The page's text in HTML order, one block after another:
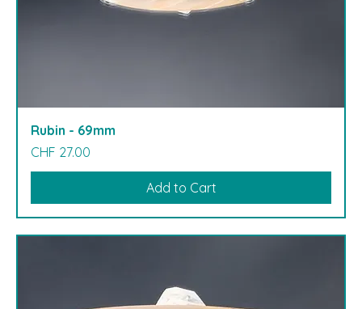
Rubin - 69mm
Price
CHF 27.00
Add to Cart